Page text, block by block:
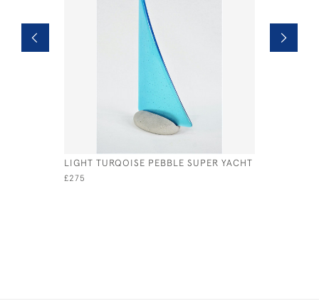
LIGHT TURQOISE PEBBLE SUPER YACHT
£275